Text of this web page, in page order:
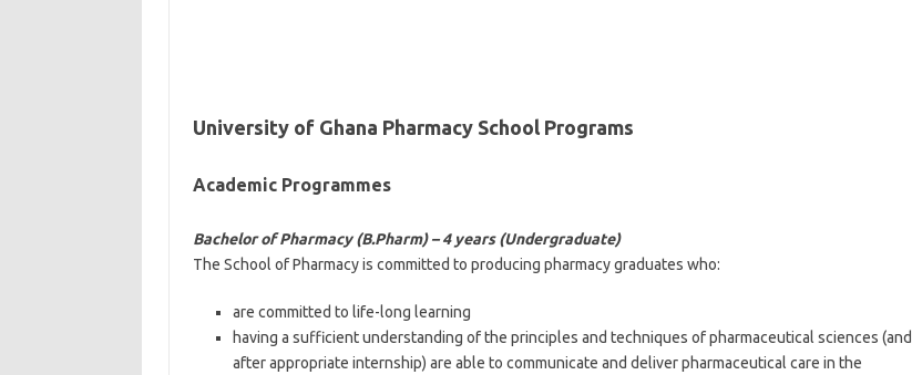
University of Ghana Pharmacy School Programs
Academic Programmes
Bachelor of Pharmacy (B.Pharm) – 4 years (Undergraduate)
The School of Pharmacy is committed to producing pharmacy graduates who:
are committed to life-long learning
having a sufficient understanding of the principles and techniques of pharmaceutical sciences (and
after appropriate internship) are able to communicate and deliver pharmaceutical care in the